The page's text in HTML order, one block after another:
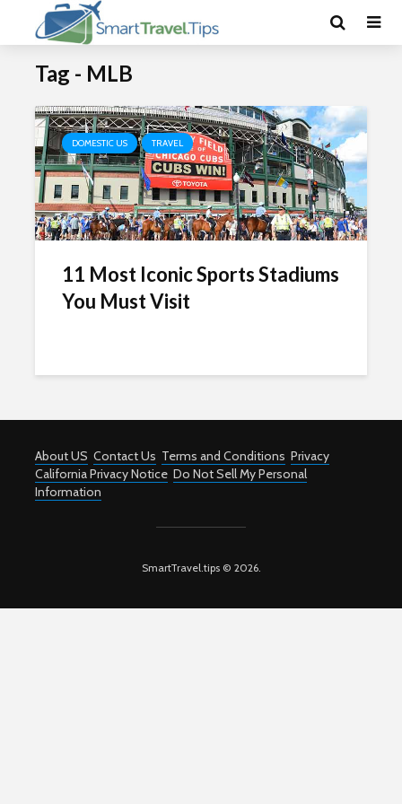
Tag - MLB
DOMESTIC US TRAVEL
11 Most Iconic Sports Stadiums
You Must Visit
About US Contact Us Terms and Conditions Privacy
California Privacy Notice Do Not Sell My Personal
Information
SmartTravel.tips © 2026.